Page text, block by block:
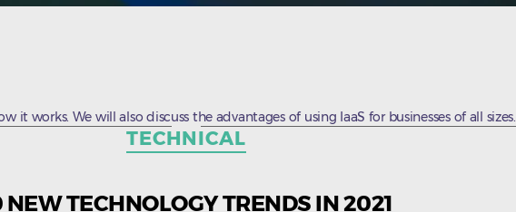
it works. We will also discuss the advantages of using IaaS for businesses of all sizes.
Categories
TECHNICAL
NEW TECHNOLOGY TRENDS IN 2021